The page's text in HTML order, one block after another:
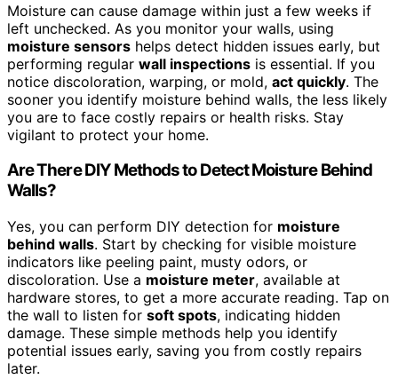
Moisture can cause damage within just a few weeks if
left unchecked. As you monitor your walls, using
moisture sensors helps detect hidden issues early, but
performing regular wall inspections is essential. If you
notice discoloration, warping, or mold, act quickly. The
sooner you identify moisture behind walls, the less likely
you are to face costly repairs or health risks. Stay
vigilant to protect your home.
Are There DIY Methods to Detect Moisture Behind
Walls?
Yes, you can perform DIY detection for moisture
behind walls. Start by checking for visible moisture
indicators like peeling paint, musty odors, or
discoloration. Use a moisture meter, available at
hardware stores, to get a more accurate reading. Tap on
the wall to listen for soft spots, indicating hidden
damage. These simple methods help you identify
potential issues early, saving you from costly repairs
later.